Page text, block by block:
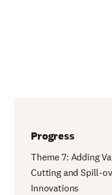
Progress
Theme 7: Adding
Cutting and Spill-
Innovations